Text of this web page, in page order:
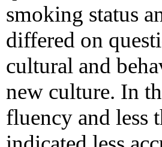
smoking status
differed on
cultural and
new culture. In
fluency and less